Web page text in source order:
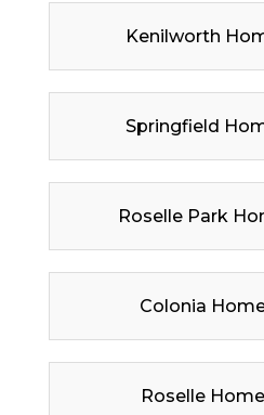
Kenilworth
Springfield
Roselle Park
Colonia
Roselle